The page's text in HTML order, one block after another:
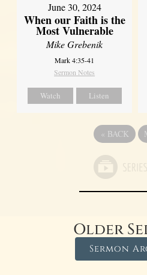
June 30, 2024
When our Faith is the
Most Vulnerable
Mike Grebenik
Mark 4:35-41
Sermon Notes
Watch Listen
« BACK
Older
Sermon